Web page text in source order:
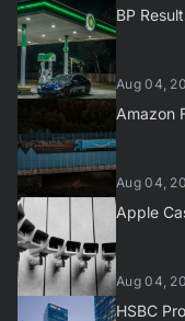
BP
Aug 04,
Amazon
Aug 04,
Apple
Aug 04,
HSBC